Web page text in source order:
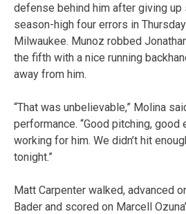
defense behind him after giving up
season-high four errors in
Milwaukee. Munoz robbed
the fifth with a nice running
away from him.
“That was unbelievable,” Molina
performance. “Good pitching,
working for him. We didn’t hit
tonight.”
Matt Carpenter walked, advanced
Bader and scored on Marcell